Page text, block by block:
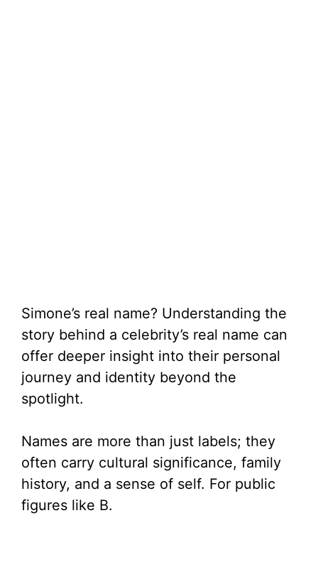
Simone’s real name? Understanding the
story behind a celebrity’s real name can
offer deeper insight into their personal
journey and identity beyond the
spotlight.
Names are more than just labels; they
often carry cultural significance, family
history, and a sense of self. For public
figures like B.